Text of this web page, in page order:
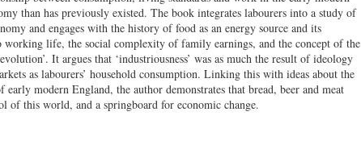
than has previously existed. The book integrates labourers into a study of
and engages with the history of food as an energy source and its
working life, the social complexity of family earnings, and the concept of the
It argues that ‘industriousness’ was as much the result of ideology
as labourers’ household consumption. Linking this with ideas about the
early modern England, the author demonstrates that bread, beer and meat
of this world, and a springboard for economic change.